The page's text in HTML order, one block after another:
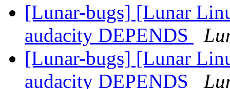
[Lunar-bugs] [Lunar
audacity DEPENDS
[Lunar-bugs] [Lunar
audacity DEPENDS